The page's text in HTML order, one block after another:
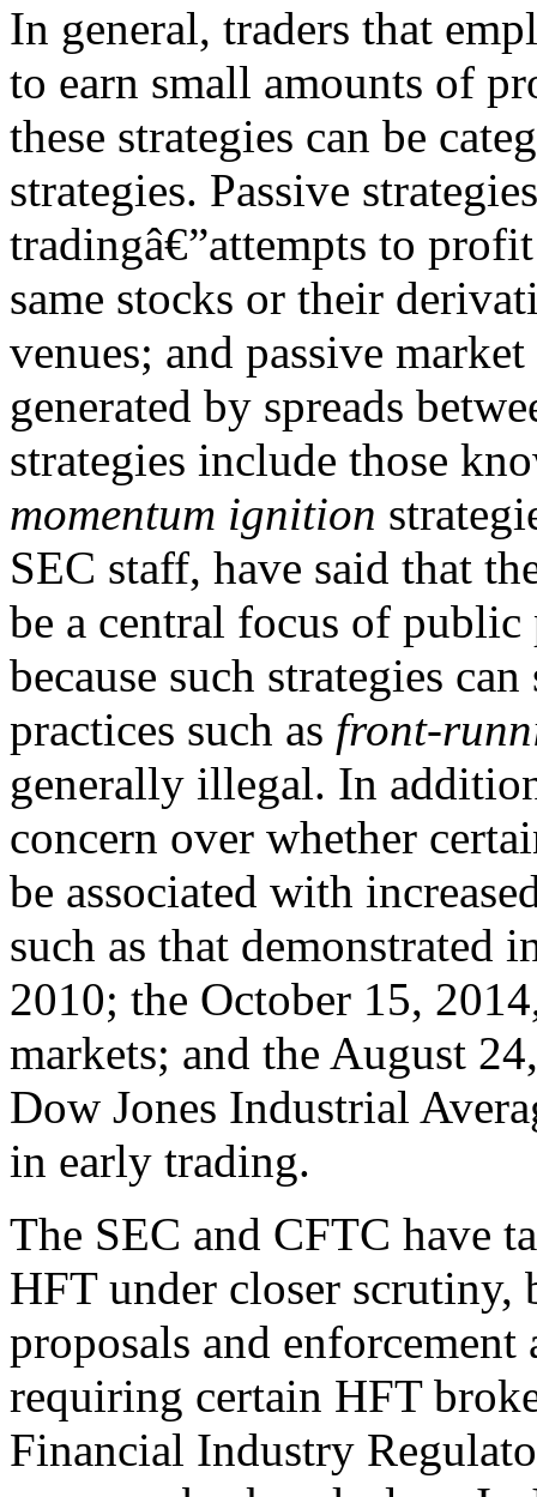
In general, traders that
to earn small amounts of
these strategies can be
strategies. Passive
tradingâ€”attempts to
same stocks or their
venues; and passive
generated by spreads
strategies include those
momentum ignition
SEC staff, have said that
be a central focus of
because such strategies
practices such as front-
generally illegal. In
concern over whether
be associated with
such as that demonstrated
2010; the October 15,
markets; and the August
Dow Jones Industrial
in early trading.
The SEC and CFTC have
HFT under closer scrutiny,
proposals and enforcement
requiring certain HFT
Financial Industry